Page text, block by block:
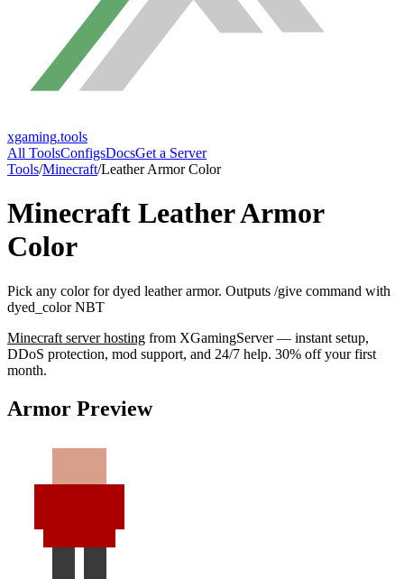
xgaming.tools
All ToolsConfigsDocsGet a Server
Tools/Minecraft/Leather Armor Color
Minecraft Leather Armor
Color
Pick any color for dyed leather armor. Outputs /give command with
dyed_color NBT
Minecraft server hosting from XGamingServer — instant setup,
DDoS protection, mod support, and 24/7 help. 30% off your first
month.
Armor Preview